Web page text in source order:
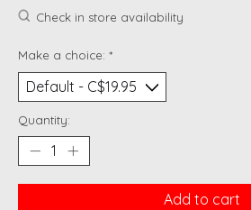
Check in store availability
Make a choice: *
Quantity:
Add to cart